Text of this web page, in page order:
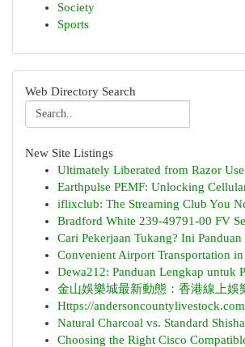
Society
Sports
Web Directory Search
New Site Listings
Ultimately Liberated from Razor
Earthpulse PEMF: Unlocking
iflixclub: The Streaming Club You
Bradford White 239-49791-00 FV
Cari Pekerjaan Tukang? Ini
Convenient Airport Transportation in
Dewa212: Panduan Lengkap untuk
金山娛樂城最新動態：香港線上娛
Https://
Natural Charcoal vs. Standard
Choosing the Right Cisco